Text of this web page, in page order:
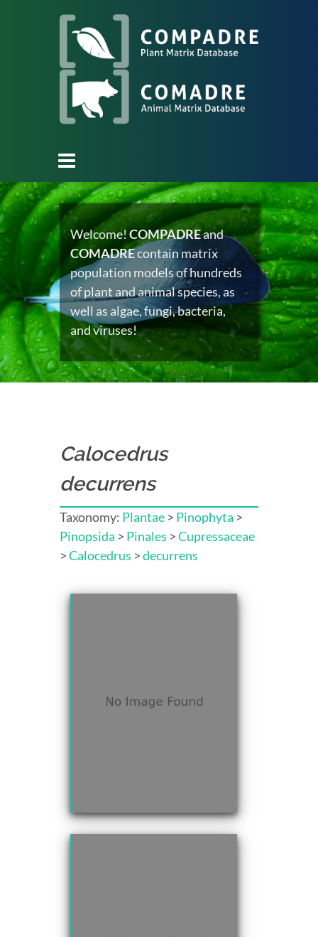
Welcome!COMPADREand
COMADREcontain matrix
population models of hundreds
of plant and animal species, as
well as algae, fungi, bacteria,
and viruses!
Calocedrus
decurrens
Taxonomy: Plantae > Pinophyta >
Pinopsida > Pinales >Cupressaceae
>Calocedrus >decurrens